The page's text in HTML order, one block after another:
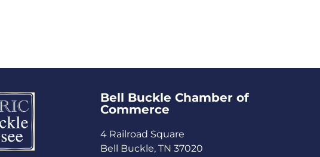
Bell Buckle Chamber of
Commerce​
4 Railroad Square
Bell Buckle, TN 37020